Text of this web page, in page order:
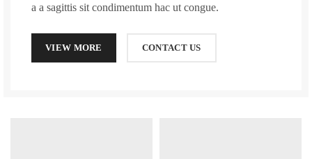
a a sagittis sit condimentum hac ut congue.
VIEW MORE CONTACT US